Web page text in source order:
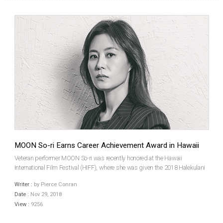
MOON So-ri Earns Career Achievement Award in Hawaii
Veteran performer MOON So-ri was recently honored at the Hawaii
International Film Festival (HIFF), where she was given the 2018 Halekulani
film industry for almost 20 years and recentl...
Writer : by Pierce Conran
Date : Nov 29, 2018
View : 9256